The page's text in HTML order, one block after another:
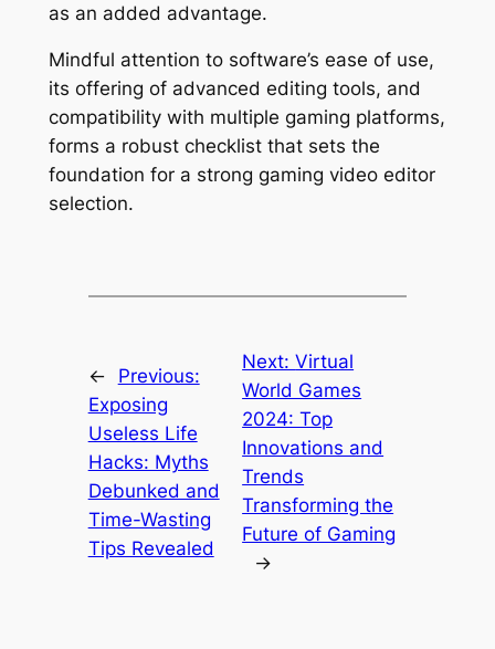
as an added advantage.
Mindful attention to software’s ease of use,
its offering of advanced editing tools, and
compatibility with multiple gaming platforms,
forms a robust checklist that sets the
foundation for a strong gaming video editor
selection.
←
Previous:
Exposing
Useless Life
Hacks: Myths
Debunked and
Time-Wasting
Tips Revealed
Next:Virtual
World Games
2024: Top
Innovations and
Trends
Transforming the
Future of Gaming
→